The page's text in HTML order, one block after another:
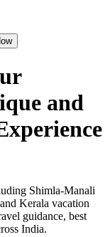
and
Shimla-Manali
Kerala vacation
guidance, best
India.